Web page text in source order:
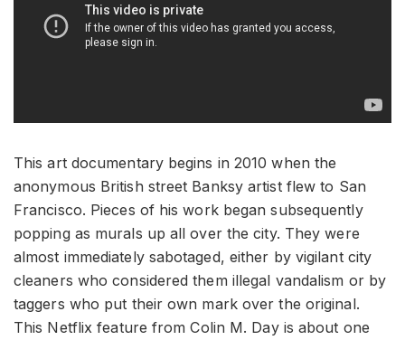
This art documentary begins in 2010 when the
anonymous British street Banksy artist flew to San
Francisco. Pieces of his work began subsequently
popping as murals up all over the city. They were
almost immediately sabotaged, either by vigilant city
cleaners who considered them illegal vandalism or by
taggers who put their own mark over the original.
This Netflix feature from Colin M. Day is about one